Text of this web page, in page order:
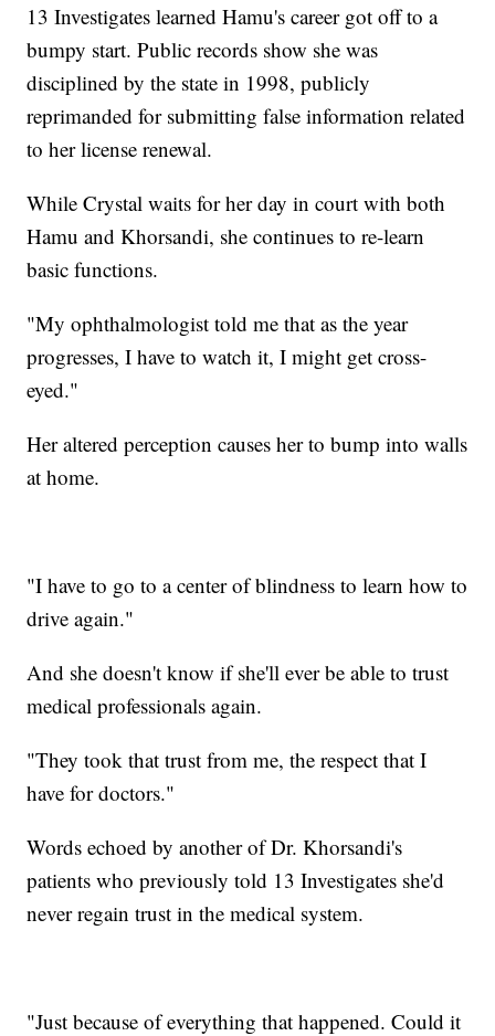
13 Investigates learned Hamu's career got off to a
bumpy start. Public records show she was
disciplined by the state in 1998, publicly
reprimanded for submitting false information related
to her license renewal.
While Crystal waits for her day in court with both
Hamu and Khorsandi, she continues to re-learn
basic functions.
"My ophthalmologist told me that as the year
progresses, I have to watch it, I might get cross-
eyed."
Her altered perception causes her to bump into walls
at home.
"I have to go to a center of blindness to learn how to
drive again."
And she doesn't know if she'll ever be able to trust
medical professionals again.
"They took that trust from me, the respect that I
have for doctors."
Words echoed by another of Dr. Khorsandi's
patients who previously told 13 Investigates she'd
never regain trust in the medical system.
"Just because of everything that happened. Could it